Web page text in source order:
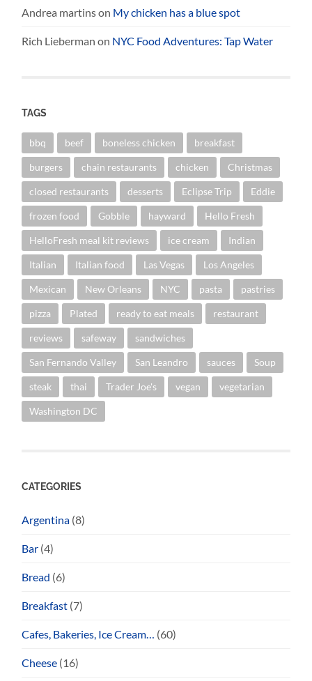
Andrea martinson My chicken has a blue spot
Rich Lieberman on NYC Food Adventures: Tap Water
TAGS
bbq beef boneless chicken breakfast
burgers chain restaurants chicken Christmas
closed restaurants desserts Eclipse Trip Eddie
frozen food Gobble hayward Hello Fresh
HelloFresh meal kit reviews ice cream Indian
Italian Italian food Las Vegas Los Angeles
Mexican New Orleans NYC pasta pastries
pizza Plated ready to eat meals restaurant
reviews safeway sandwiches
San Fernando Valley San Leandro sauces Soup
steak thai Trader Joe's vegan vegetarian
Washington DC
CATEGORIES
Argentina (8)
Bar (4)
Bread (6)
Breakfast (7)
Cafes, Bakeries, Ice Cream… (60)
Cheese (16)